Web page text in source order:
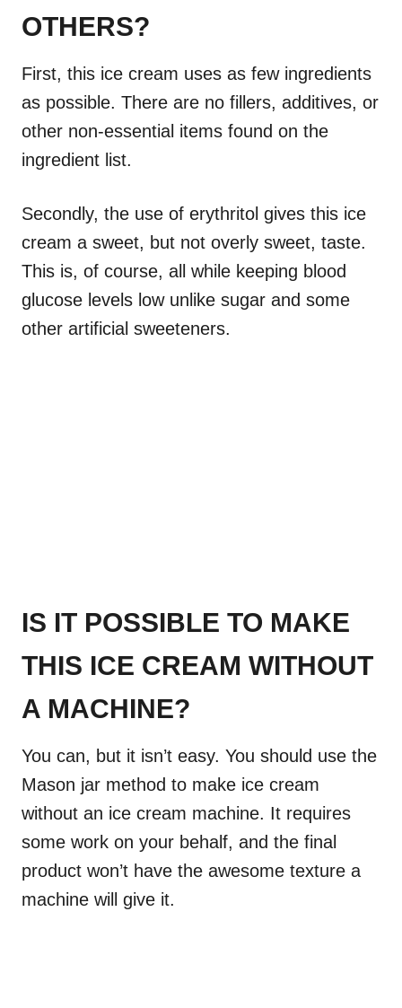
OTHERS?
First, this ice cream uses as few ingredients
as possible. There are no fillers, additives, or
other non-essential items found on the
ingredient list.
Secondly, the use of erythritol gives this ice
cream a sweet, but not overly sweet, taste.
This is, of course, all while keeping blood
glucose levels low unlike sugar and some
other artificial sweeteners.
IS IT POSSIBLE TO MAKE
THIS ICE CREAM WITHOUT
A MACHINE?
You can, but it isn’t easy. You should use the
Mason jar method to make ice cream
without an ice cream machine. It requires
some work on your behalf, and the final
product won’t have the awesome texture a
machine will give it.